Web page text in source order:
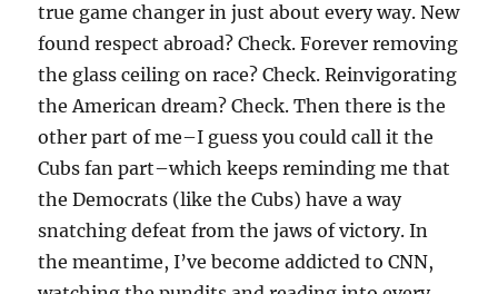
true game changer in just about every way. New
found respect abroad? Check. Forever removing
the glass ceiling on race? Check. Reinvigorating
the American dream? Check. Then there is the
other part of me–I guess you could call it the
Cubs fan part–which keeps reminding me that
the Democrats (like the Cubs) have a way
snatching defeat from the jaws of victory. In
the meantime, I’ve become addicted to CNN,